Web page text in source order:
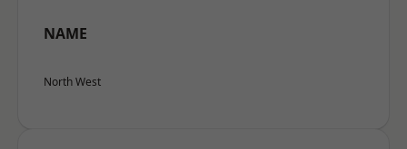
NAME
North West